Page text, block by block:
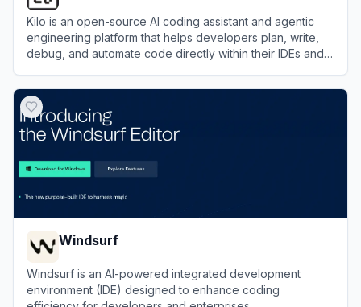
Kilo is an open-source AI coding assistant and agentic
engineering platform that helps developers plan, write,
debug, and automate code directly within their IDEs and
Windsurf
Windsurf is an AI-powered integrated development
environment (IDE) designed to enhance coding